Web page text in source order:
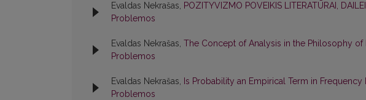
Evaldas Nekrašas, POZITYVIZMO POVEIKIS LITERATŪRAI,
Problemos
Evaldas Nekrašas, The Concept of Analysis in the Philosophy
Problemos
Evaldas Nekrašas, Is Probability an Empirical Term in Frequency
Problemos